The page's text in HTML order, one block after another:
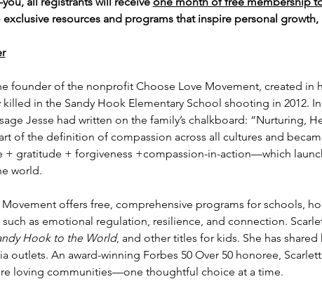
resources and programs that inspire personal
founder of the nonprofit Choose Love Movement, created in
killed in the Sandy Hook Elementary School shooting in 2012.
Jesse had written on the family’s chalkboard: “Nurturing,
of the definition of compassion across all cultures and
gratitude + forgiveness +compassion-in-action—which
world.
offers free, comprehensive programs for schools,
as emotional regulation, resilience, and connection.
Hook to the World, and other titles for kids. She has
outlets. An award-winning Forbes 50 Over 50 honoree,
loving communities—one thoughtful choice at a time.